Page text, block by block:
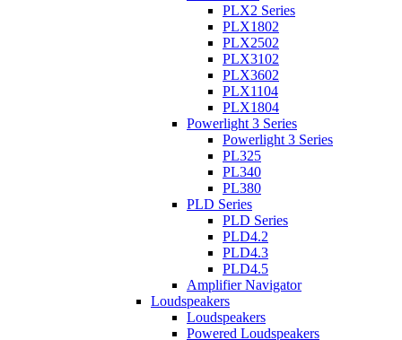
PLX2 Series
PLX1802
PLX2502
PLX3102
PLX3602
PLX1104
PLX1804
Powerlight 3 Series
Powerlight 3 Series
PL325
PL340
PL380
PLD Series
PLD Series
PLD4.2
PLD4.3
PLD4.5
Amplifier Navigator
Loudspeakers
Loudspeakers
Powered Loudspeakers